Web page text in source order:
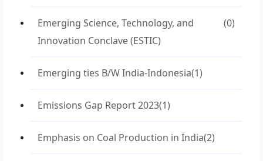
Emerging Science, Technology, and
Innovation Conclave (ESTIC)
(0)
Emerging ties B/W India-Indonesia(1)
Emissions Gap Report 2023(1)
Emphasis on Coal Production in India(2)